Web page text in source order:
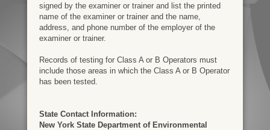
signed by the examiner or trainer and list the printed
name of the examiner or trainer and the name,
address, and phone number of the employer of the
examiner or trainer.
Records of testing for Class A or B Operators must
include those areas in which the Class A or B Operator
has been tested.
State Contact Information:
New York State Department of Environmental